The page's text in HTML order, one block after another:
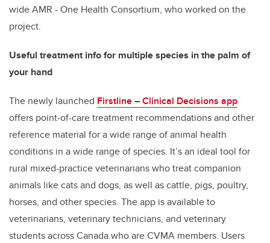
wide AMR - One Health Consortium, who worked on the
project.
Useful treatment info for multiple species in the palm of
your hand
The newly launched Firstline – Clinical Decisions app
offers point-of-care treatment recommendations and other
reference material for a wide range of animal health
conditions in a wide range of species. It’s an ideal tool for
rural mixed-practice veterinarians who treat companion
animals like cats and dogs, as well as cattle, pigs, poultry,
horses, and other species. The app is available to
veterinarians, veterinary technicians, and veterinary
students across Canada who are CVMA members. Users